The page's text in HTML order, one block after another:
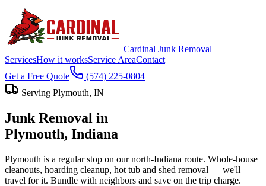
Cardinal Junk Removal
ServicesHow it worksService AreaContact
Get a Free Quote
(574) 225-0804
Serving Plymouth, IN
Junk Removal in
Plymouth, Indiana
Plymouth is a regular stop on our north-Indiana route. Whole-house
cleanouts, hoarding cleanup, hot tub and shed removal — we'll
travel for it. Bundle with neighbors and save on the trip charge.